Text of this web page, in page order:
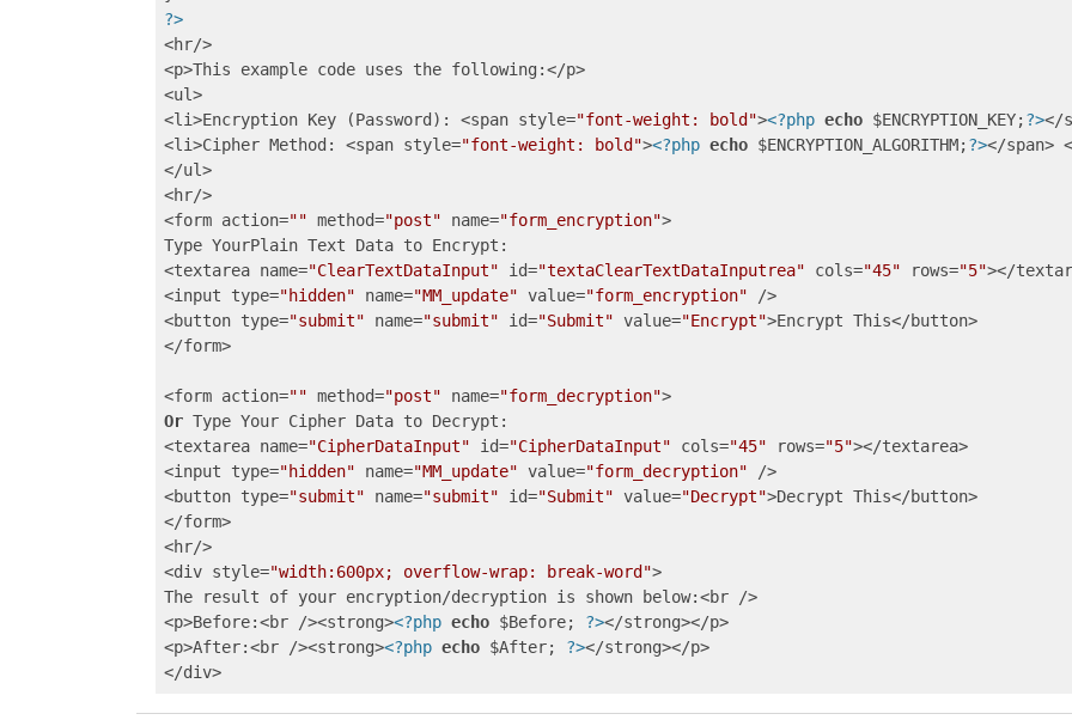
?>
<hr/>
<p>This example code uses the following:</p>
<ul>
<li>Encryption Key (Password): <span style="font-weight: bold"><?php echo $ENCRYPTION_KEY;?></
<li>Cipher Method: <span style="font-weight: bold"><?php echo $ENCRYPTION_ALGORITHM;?></span>
</ul>
<hr/>
<form action="" method="post" name="form_encryption">
Type YourPlain Text Data to Encrypt:
<textarea name="ClearTextDataInput" id="textaClearTextDataInputrea" cols="45" rows="5"></
<input type="hidden" name="MM_update" value="form_encryption" />
<button type="submit" name="submit" id="Submit" value="Encrypt">Encrypt This</button>
</form>
<form action="" method="post" name="form_decryption"
Or Type Your Cipher Data to Decrypt:
<textarea name="CipherDataInput" id="CipherDataInput" cols="45" rows="5"></textarea>
<input type="hidden" name="MM_update" value="form_decryption" />
<button type="submit" name="submit" id="Submit" value="Decrypt">Decrypt This</button>
</form>
<hr/>
<div style="width:600px; overflow-wrap: break-word">
The result of your encryption/decryption is shown below:<br />
<p>Before:<br /><strong><?php echo $Before; ?></strong></p>
<p>After:<br /><strong><?php echo $After; ?></strong></p>